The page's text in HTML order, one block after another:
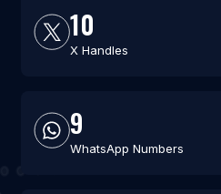
10
X Handles
9
WhatsApp Numbers